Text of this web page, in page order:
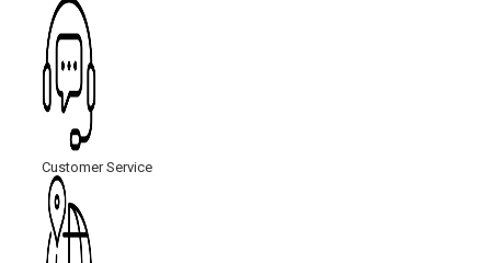
Customer Service